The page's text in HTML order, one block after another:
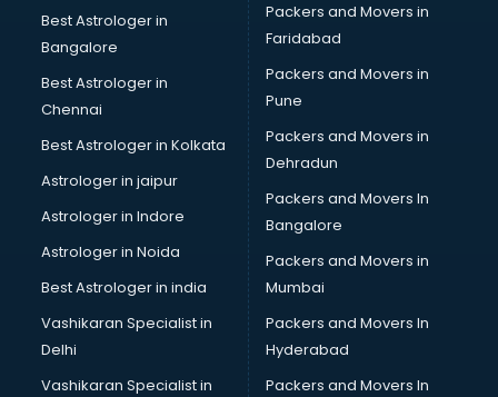
Best Astrologer in
Bangalore
Best Astrologer in
Chennai
Best Astrologer in Kolkata
Astrologer in jaipur
Astrologer in Indore
Astrologer in Noida
Best Astrologer in india
Vashikaran Specialist in
Delhi
Vashikaran Specialist in
Packers and Movers in
Faridabad
Packers and Movers in
Pune
Packers and Movers in
Dehradun
Packers and Movers In
Bangalore
Packers and Movers in
Mumbai
Packers and Movers In
Hyderabad
Packers and Movers In